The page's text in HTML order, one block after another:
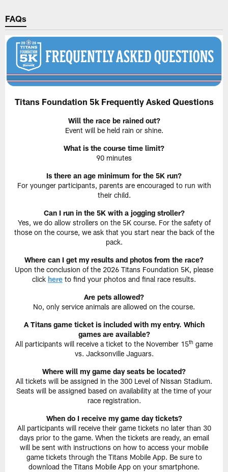
FAQs
Titans Foundation 5k Frequently Asked Questions
Will the race be rained out?
Event will be held rain or shine.
What is the course time limit?
90 minutes
Is there an age minimum for the 5K run?
For younger participants, parents are encouraged to run with
their child.
Can I run in the 5K with a jogging stroller?
Yes, we do allow strollers on the 5K course. For the safety of
those on the course, we ask that you start near the back of the
pack.
Where can I get my results and photos from the race?
Upon the conclusion of the 2026 Titans Foundation 5K, please
click here to find your photos and final race results.
Are pets allowed?
No, only service animals are allowed on the course.
A Titans game ticket is included with my entry. Which
games are available?
All participants will receive a ticket to the November 15th game
vs. Jacksonville Jaguars.
Where will my game day seats be located?
All tickets will be assigned in the 300 Level of Nissan Stadium.
Seats will be assigned based on availability at the time of your
race registration.
When do I receive my game day tickets?
All participants will receive their game tickets no later than 30
days prior to the game. When the tickets are ready, an email
will be sent with instructions on how to access your mobile
game tickets through the Titans Mobile App. Be sure to
download the Titans Mobile App on your smartphone.